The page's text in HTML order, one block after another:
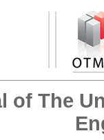
of The